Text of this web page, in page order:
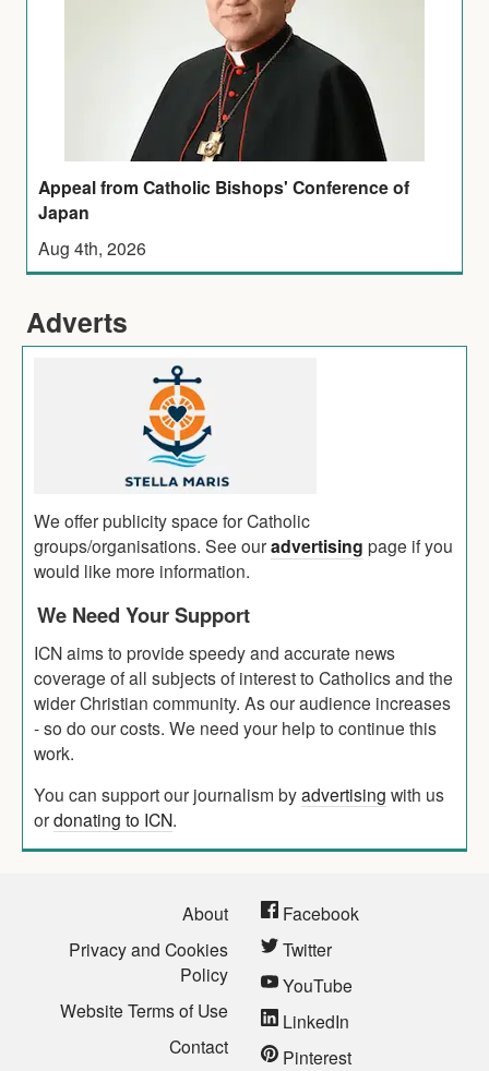
Appeal from Catholic Bishops' Conference of
Japan
Aug 4th, 2026
Adverts
We offer publicity space for Catholic
groups/organisations. See ouradvertising page if you
would like more information.
We Need Your Support
ICN aims to provide speedy and accurate news
coverage of all subjects of interest to Catholics and the
wider Christian community. As our audience increases
- so do our costs. We need your help to continue this
work.
You can support our journalism byadvertising with us
ordonating to ICN.
About
Privacy and Cookies
Policy
Website Terms of Use
Contact
Facebook
Twitter
YouTube
LinkedIn
Pinterest